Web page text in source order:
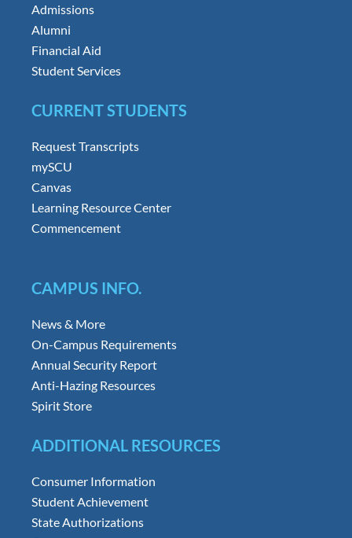
Admissions
Alumni
Financial Aid
Student Services
CURRENT STUDENTS
Request Transcripts
mySCU
Canvas
Learning Resource Center
Commencement
CAMPUS INFO.
News & More
On-Campus Requirements
Annual Security Report
Anti-Hazing Resources
Spirit Store
ADDITIONAL RESOURCES
Consumer Information
Student Achievement
State Authorizations